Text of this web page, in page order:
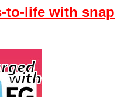
to-life with snap